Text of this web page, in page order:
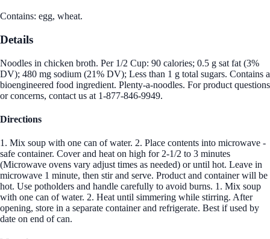
Contains: egg, wheat.
Details
Noodles in chicken broth. Per 1/2 Cup: 90 calories; 0.5 g sat fat (3%
DV); 480 mg sodium (21% DV); Less than 1 g total sugars. Contains a
bioengineered food ingredient. Plenty-a-noodles. For product questions
or concerns, contact us at 1-877-846-9949.
Directions
1. Mix soup with one can of water. 2. Place contents into microwave -
safe container. Cover and heat on high for 2-1/2 to 3 minutes
(Microwave ovens vary adjust times as needed) or until hot. Leave in
microwave 1 minute, then stir and serve. Product and container will be
hot. Use potholders and handle carefully to avoid burns. 1. Mix soup
with one can of water. 2. Heat until simmering while stirring. After
opening, store in a separate container and refrigerate. Best if used by
date on end of can.